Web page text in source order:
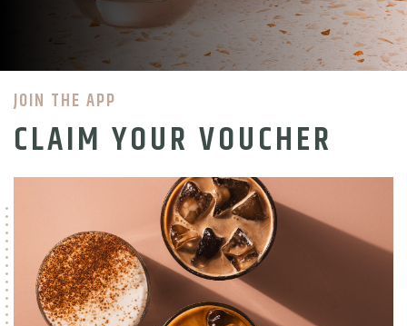
JOIN THE APP
CLAIM YOUR VOUCHER